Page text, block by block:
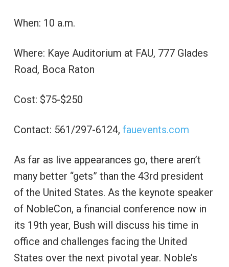
When: 10 a.m.
Where: Kaye Auditorium at FAU, 777 Glades
Road, Boca Raton
Cost: $75-$250
Contact: 561/297-6124, fauevents.com
As far as live appearances go, there aren’t
many better “gets” than the 43rd president
of the United States. As the keynote speaker
of NobleCon, a financial conference now in
its 19th year, Bush will discuss his time in
office and challenges facing the United
States over the next pivotal year. Noble’s